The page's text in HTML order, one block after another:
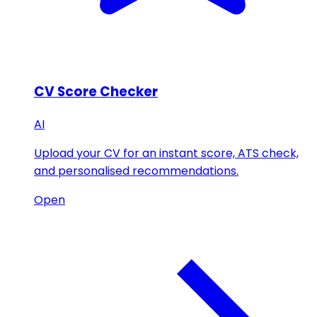
CV Score Checker
AI
Upload your CV for an instant score, ATS check,
and personalised recommendations.
Open